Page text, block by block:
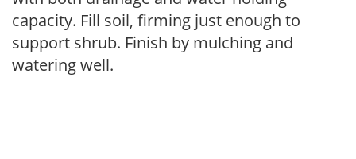
capacity. Fill soil, firming just enough to
support shrub. Finish by mulching and
watering well.